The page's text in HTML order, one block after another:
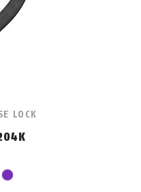
LOCK
violet